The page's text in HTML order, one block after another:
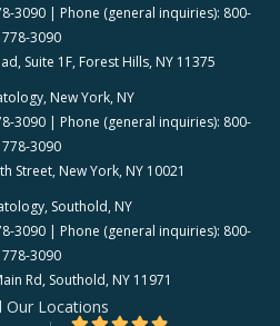
3090 | Phone (general inquiries): 800-
778-3090
Suite 1F, Forest Hills, NY 11375
New York, NY
3090 | Phone (general inquiries): 800-
778-3090
Street, New York, NY 10021
Southold, NY
3090 | Phone (general inquiries): 800-
778-3090
Rd, Southold, NY 11971
Our Locations